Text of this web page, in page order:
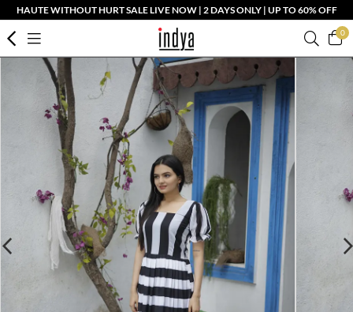
HAUTE WITHOUT HURT SALE LIVE NOW | 2 DAYS ONLY | UP TO 60% OFF
0